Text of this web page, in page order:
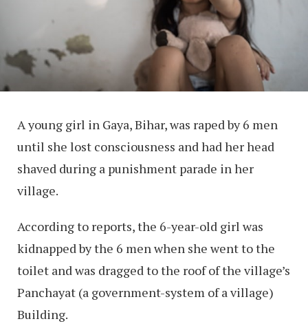
A young girl in Gaya, Bihar, was raped by 6 men
until she lost consciousness and had her head
shaved during a punishment parade in her
village.
According to reports, the 6-year-old girl was
kidnapped by the 6 men when she went to the
toilet and was dragged to the roof of the village’s
Panchayat (a government-system of a village)
Building.